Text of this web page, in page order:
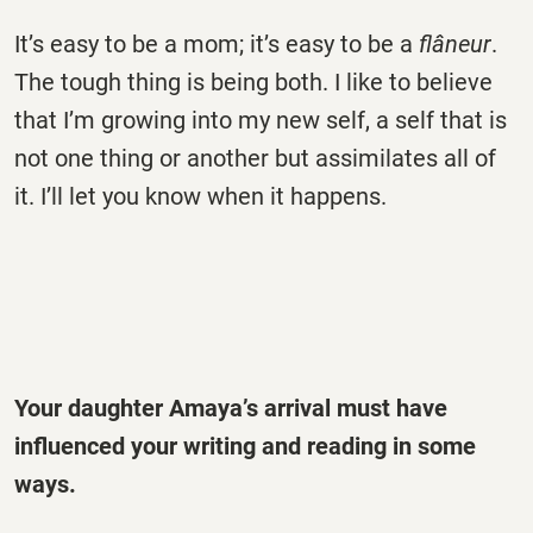
It’s easy to be a mom; it’s easy to be a flâneur.
The tough thing is being both. I like to believe
that I’m growing into my new self, a self that is
not one thing or another but assimilates all of
it. I’ll let you know when it happens.
Your daughter Amaya’s arrival must have
influenced your writing and reading in some
ways.